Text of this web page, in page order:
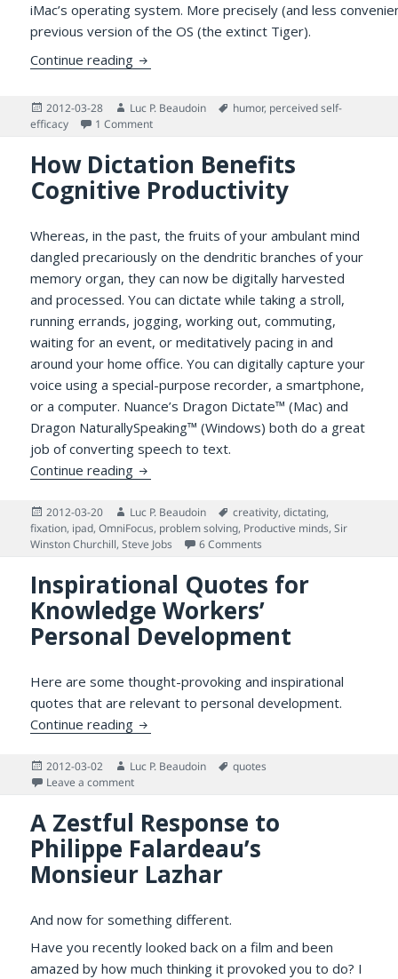
iMac’s operating system. More precisely (and less
previous version of the OS (the extinct Tiger).
Continue reading How About a Round of Applause?
Posted
on
2012-03-28 Author
Luc P. Beaudoin Tags
humor, perceived self-
efficacy
1 Commenton How About a Round of Applause?
How Dictation Benefits
Cognitive Productivity
Whereas, in the past, the fruits of your ambulant mind
dangled precariously on the dendritic branches of your
memory organ, they can now be digitally harvested
and processed. You can dictate while taking a stroll,
running errands, jogging, working out, commuting,
waiting for an event, or meditatively pacing in and
around your home office. You can digitally capture your
voice using a special-purpose recorder, a smartphone,
or a computer. Nuance’s Dragon Dictate™ (Mac) and
Dragon NaturallySpeaking™ (Windows) both do a great
job of converting speech to text.
Continue reading How Dictation Benefits Cognitive
Posted
on
2012-03-20 Author
Luc P. Beaudoin Tags
creativity,dictating,
fixation, ipad,OmniFocus, problem solving, Productive minds,Sir
Winston Churchill,Steve Jobs 6 Comments
Inspirational Quotes for
Knowledge Workers’
Personal Development
Here are some thought-provoking and inspirational
quotes that are relevant to personal development.
Continue reading Inspirational Quotes for Knowledge
Posted
on
2012-03-02 Author
Luc P. Beaudoin Tags
quotes
Leave a commenton Inspirational Quotes for Knowledge Workers’
A Zestful Response to
Philippe Falardeau’s
Monsieur Lazhar
And now for something different.
Have you recently looked back on a film and been
amazed by how much thinking it provoked you to do? I